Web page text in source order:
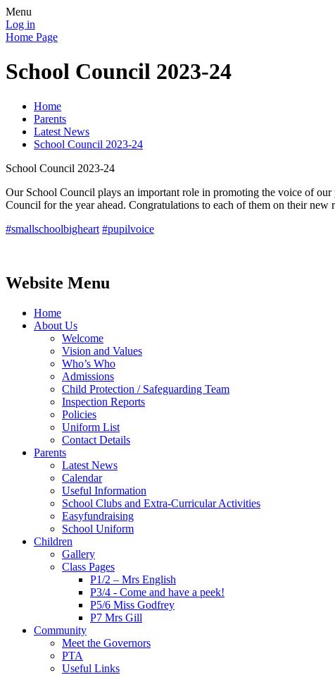
Menu
Log in
Home Page
School Council 2023-24
Home
Parents
Latest News
School Council 2023-24
School Council 2023-24
Our School Council plays an important role in promoting the voice of
Council for the year ahead. Congratulations to each of them on their new
#smallschoolbigheart #pupilvoice
Website Menu
Home
About Us
Welcome
Vision and Values
Who’s Who
Admissions
Child Protection / Safeguarding Team
Inspection Reports
Policies
Uniform List
Contact Details
Parents
Latest News
Calendar
Useful Information
School Clubs and Extra-Curricular Activities
Easyfundraising
School Uniform
Children
Gallery
Class Pages
P1/2 – Mrs English
P3/4 - Come and have a peek!
P5/6 Miss Godfrey
P7 Mrs Gill
Community
Meet the Governors
PTA
Useful Links